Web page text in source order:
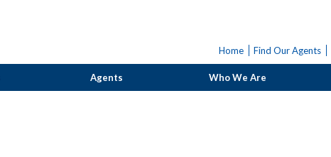
Home Find Our Agents
Agents Who We Are